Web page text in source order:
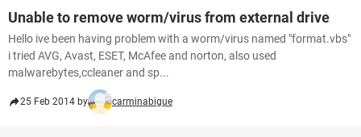
Unable to remove worm/virus from external drive
Hello ive been having problem with a worm/virus named "format.vbs"
i tried AVG, Avast, ESET, McAfee and norton, also used
malwarebytes,ccleaner and sp...
25 Feb 2014 by carminabigue